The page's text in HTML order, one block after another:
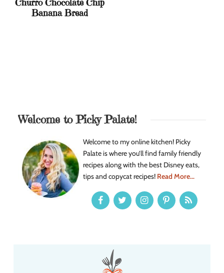
Banana Bread
Welcome to Picky Palate!
Welcome to my online kitchen! Picky
Palate is where you’ll find family friendly
recipes along with the best Disney eats,
tips and copycat recipes! Read More...